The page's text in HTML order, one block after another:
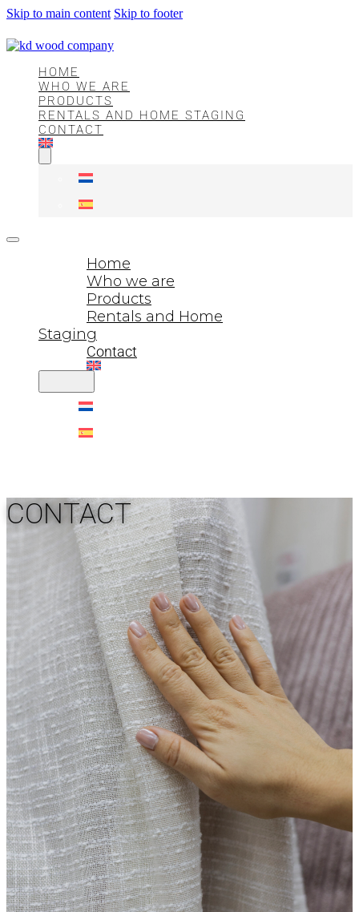
Skip to main content Skip to footer
HOME
WHO WE ARE
PRODUCTS
RENTALS AND HOME STAGING
CONTACT
Home
Who we are
Products
Rentals and Home
Staging
Contact
CONTACT